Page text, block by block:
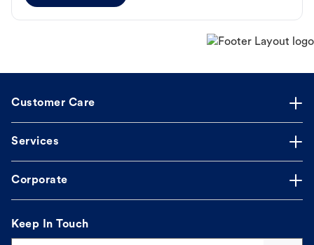
Customer Care
Services
Corporate
Keep In Touch